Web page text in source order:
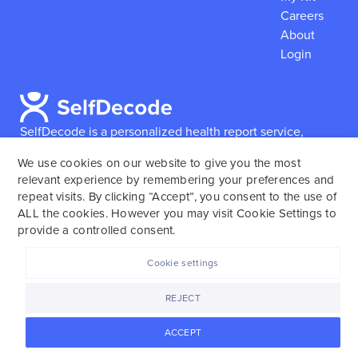
SelfDecode is a personalized health report service,
reports based on their genome.SelfDecode strongly
encourages those who use our service to consult and
work with an experienced healthcare provider as our
services are not to replace the relationship with a
Careers
About
Login
We use cookies on our website to give you the most
relevant experience by remembering your preferences and
repeat visits. By clicking “Accept”, you consent to the use of
ALL the cookies. However you may visit Cookie Settings to
provide a controlled consent.
ACCEPT
REJECT
Cookie settings